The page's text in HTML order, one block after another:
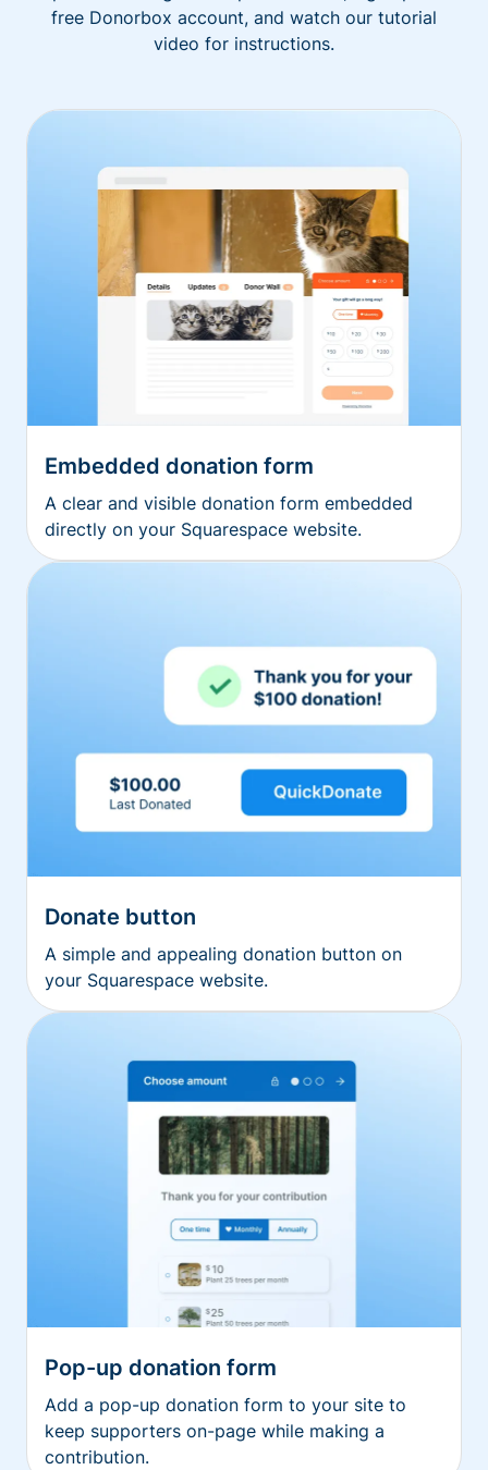
free Donorbox account, and watch our tutorial
video for instructions.
Embedded donation form
A clear and visible donation form embedded
directly on your Squarespace website.
Donate button
A simple and appealing donation button on
your Squarespace website.
Pop-up donation form
Add a pop-up donation form to your site to
keep supporters on-page while making a
contribution.